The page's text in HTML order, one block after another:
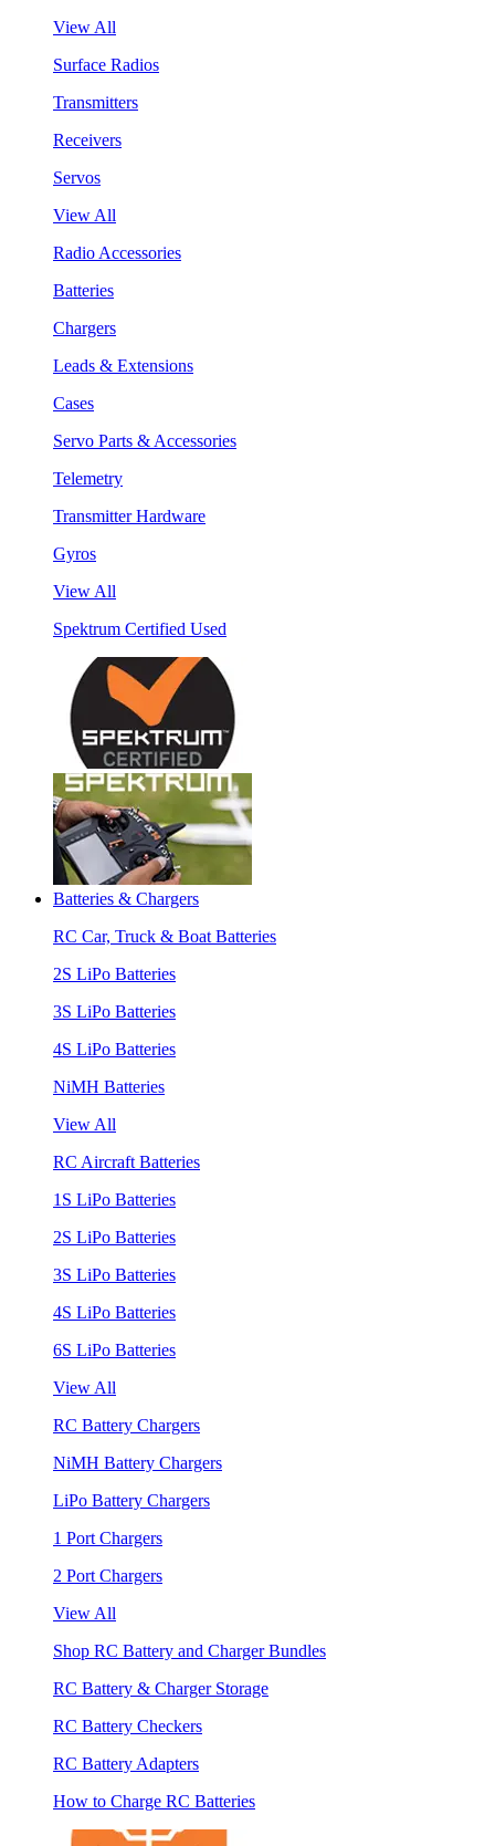
View All
Surface Radios
Transmitters
Receivers
Servos
View All
Radio Accessories
Batteries
Chargers
Leads & Extensions
Cases
Servo Parts & Accessories
Telemetry
Transmitter Hardware
Gyros
View All
Spektrum Certified Used
Batteries & Chargers
RC Car, Truck & Boat Batteries
2S LiPo Batteries
3S LiPo Batteries
4S LiPo Batteries
NiMH Batteries
View All
RC Aircraft Batteries
1S LiPo Batteries
2S LiPo Batteries
3S LiPo Batteries
4S LiPo Batteries
6S LiPo Batteries
View All
RC Battery Chargers
NiMH Battery Chargers
LiPo Battery Chargers
1 Port Chargers
2 Port Chargers
View All
Shop RC Battery and Charger Bundles
RC Battery & Charger Storage
RC Battery Checkers
RC Battery Adapters
How to Charge RC Batteries